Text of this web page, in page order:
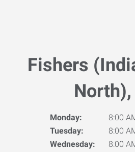
Fishers
North),
Monday:
8:00
Tuesday:
8:00
Wednesday:
8:00